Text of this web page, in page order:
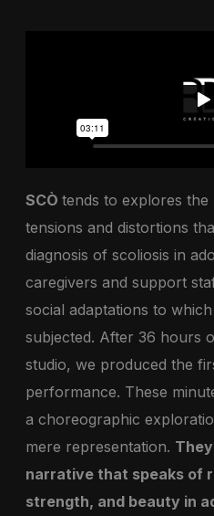
SCÒ tends to explores the
tensions and distortions
diagnosis of scoliosis in
caregivers and support
social adaptations to
subjected. After 36 hours
studio, we produced the
performance. These
a choreographic
mere representation.
narrative that speaks of
strength, and beauty in